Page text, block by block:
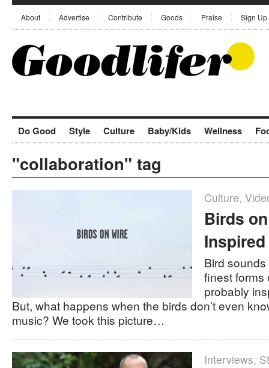
About Advertise Contribute Goods Praise Sign Up
Do Good Style Culture Baby/Kids Wellness
"collaboration" tag
Culture,
Birds
Bird sounds
finest forms
probably
But, what happens when the birds don’t even
music? We took this picture…
Interviews,